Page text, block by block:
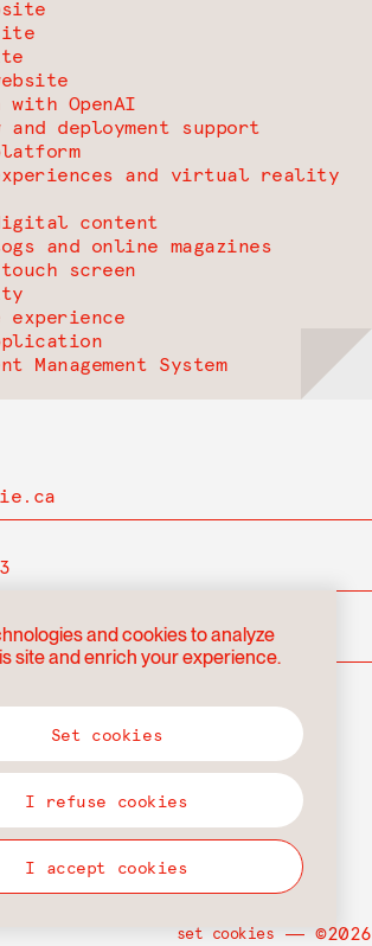
OpenAI
and deployment support
and virtual reality
content
and online magazines
screen
Management System
set cookies ― ©2026
and cookies to analyze
site and enrich your experience.
Set cookies
I refuse cookies
I accept cookies